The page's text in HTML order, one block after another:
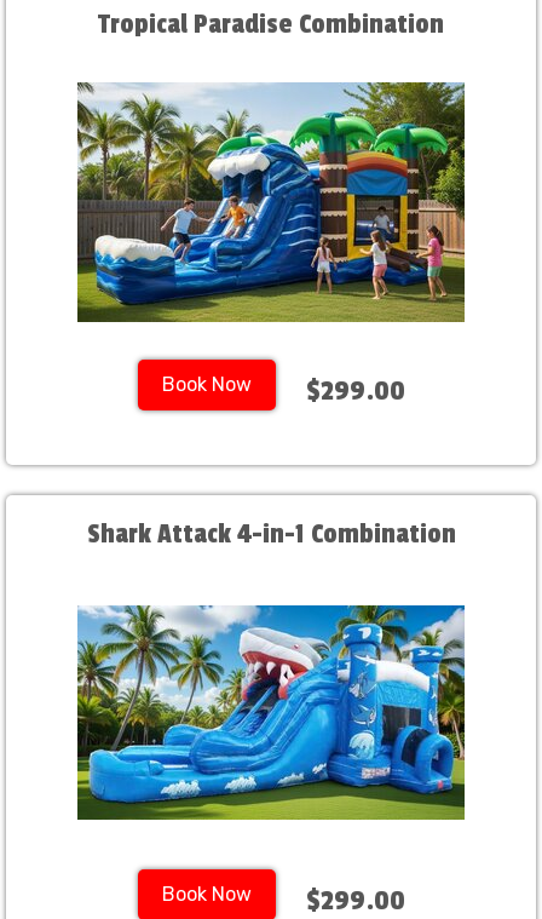
Tropical Paradise Combination
Book Now $299.00
Shark Attack 4-in-1 Combination
Book Now $299.00